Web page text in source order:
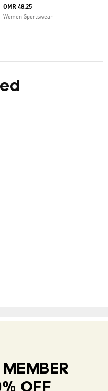
OMR 48.25
Women Sportswear